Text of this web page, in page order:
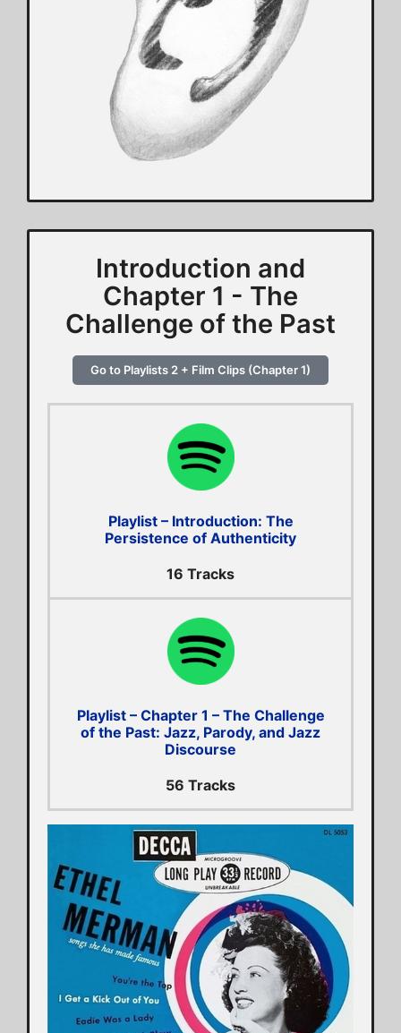
Introduction and
Chapter 1 - The
Challenge of the Past
Go to Playlists 2 + Film Clips (Chapter 1)
Playlist – Introduction: The
Persistence of Authenticity
16 Tracks
Playlist – Chapter 1 – The Challenge
of the Past: Jazz, Parody, and Jazz
Discourse
56 Tracks